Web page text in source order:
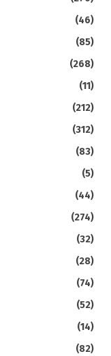
(46)
(85)
(268)
(11)
(212)
(312)
(83)
(5)
(44)
(274)
(32)
(28)
(74)
(52)
(14)
(82)